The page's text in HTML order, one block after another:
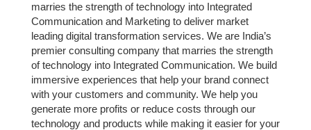
marries the strength of technology into Integrated
Communication and Marketing to deliver market
leading digital transformation services. We are India’s
premier consulting company that marries the strength
of technology into Integrated Communication. We build
immersive experiences that help your brand connect
with your customers and community. We help you
generate more profits or reduce costs through our
technology and products while making it easier for your